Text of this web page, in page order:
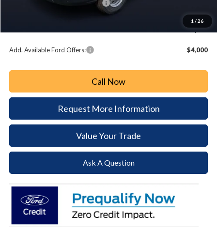
1 / 26
Summer Sales Event Bonus Cash:
+$490
$52,937
Add. Available Ford Offers: $4,000
Call Now
Request More Information
Value Your Trade
Ask A Question